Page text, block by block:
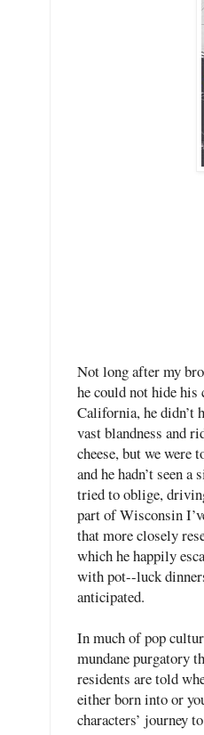
Not long after my
he could not hide
California, he didn’t
vast blandness and
cheese, but we were
and he hadn’t seen
tried to oblige,
part of Wisconsin
that more closely
which he happily
with pot--luck
anticipated.
In much of pop
mundane purgatory
residents are told
either born into or
characters’ journey